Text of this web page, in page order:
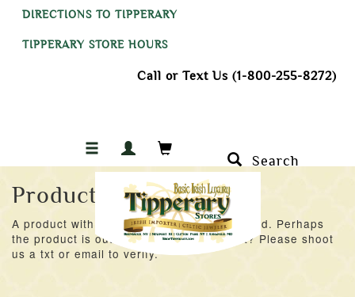
DIRECTIONS TO TIPPERARY
TIPPERARY STORE HOURS
Call or Text Us (1-800-255-8272)
Search
Product Not Found
A product with an ID of 41093 was not found. Perhaps
the product is out of stock at the moment? Please shoot
us a txt or email to verify.